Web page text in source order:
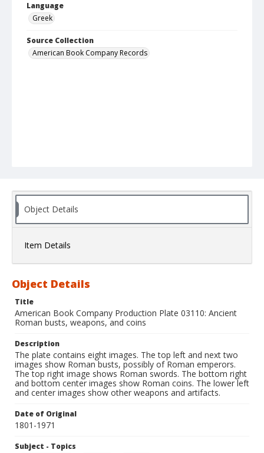
Language
Greek
Source Collection
American Book Company Records
Object Details
Item Details
Object Details
Title
American Book Company Production Plate 03110: Ancient
Roman busts, weapons, and coins
Description
The plate contains eight images. The top left and next two
images show Roman busts, possibly of Roman emperors.
The top right image shows Roman swords. The bottom right
and bottom center images show Roman coins. The lower left
and center images show other weapons and artifacts.
Date of Original
1801-1971
Subject - Topics